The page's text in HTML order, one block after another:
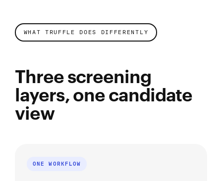
WHAT TRUFFLE DOES DIFFERENTLY
Three screening
layers, one candidate
view
ONE WORKFLOW